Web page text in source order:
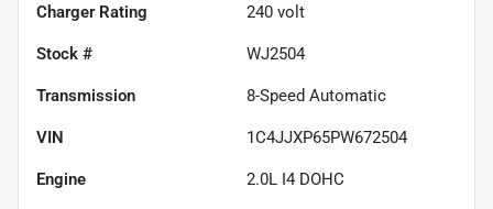
Charger Rating 240 volt
Stock # WJ2504
Transmission 8-Speed Automatic
VIN 1C4JJXP65PW672504
Engine 2.0L I4 DOHC